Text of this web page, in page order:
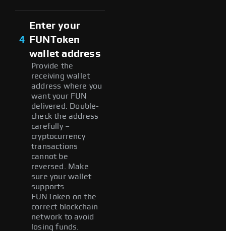
4
Enter your
FUNToken
wallet address
Provide the
receiving wallet
address where you
want your FUN
delivered. Double-
check the address
carefully –
cryptocurrency
transactions
cannot be
reversed. Make
sure your wallet
supports
FUNToken on the
correct blockchain
network to avoid
losing funds.